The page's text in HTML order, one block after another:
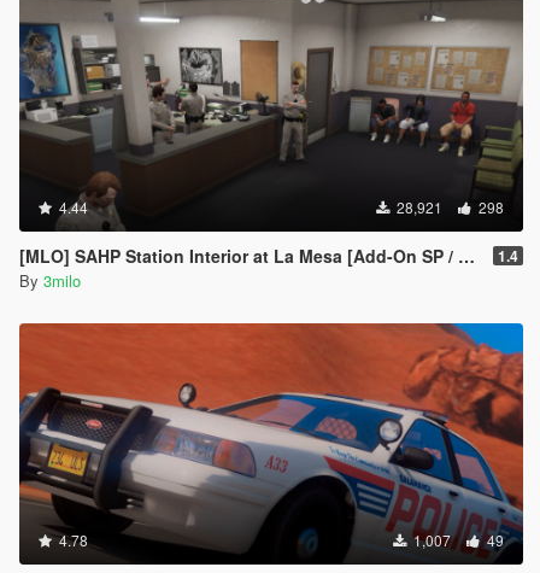
4.44 28,921 298
[MLO] SAHP Station Interior at La Mesa [Add-On SP / FiveM] 1.4
By 3milo
4.78 1,007 49